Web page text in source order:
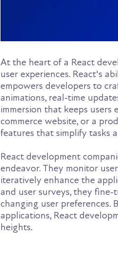
At the heart of a React
user experiences. React's
empowers developers to
animations, real-time
immersion that keeps users
commerce website, or a
features that simplify tasks
React development
endeavor. They monitor
iteratively enhance the
and user surveys, they
changing user preferences.
applications, React
heights.